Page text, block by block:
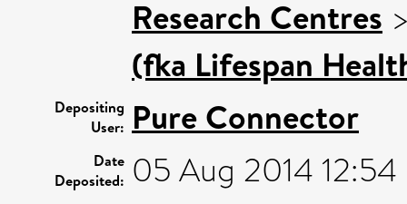
Research Centres
(fka Lifespan
Depositing
User: Pure Connector
Date
Deposited: 05 Aug 2014 12:54